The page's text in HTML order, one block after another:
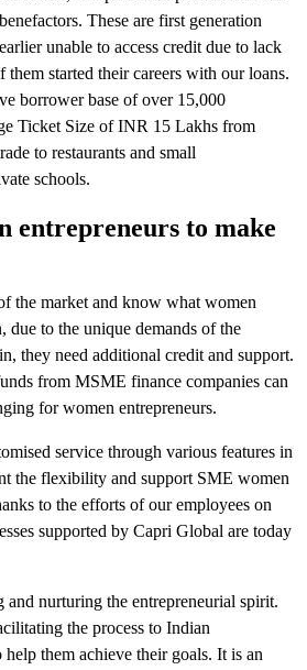
These are first generation
unable to access credit due to lack
started their careers with our loans.
borrower base of over 15,000
Ticket Size of INR 15 Lakhs from
to restaurants and small
schools.
entrepreneurs to make
the market and know what women
due to the unique demands of the
they need additional credit and support.
from MSME finance companies can
for women entrepreneurs.
service through various features in
the flexibility and support SME women
to the efforts of our employees on
supported by Capri Global are today
and nurturing the entrepreneurial spirit.
the process to Indian
them achieve their goals. It is an